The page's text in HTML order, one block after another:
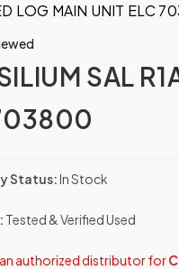
LOG MAIN UNIT ELC
SAL
Status:In Stock
Tested & Verified Used
authorized distributor for